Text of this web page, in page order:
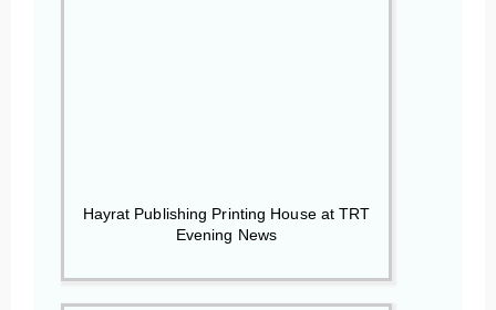
Hayrat Publishing Printing House at TRT
Evening News